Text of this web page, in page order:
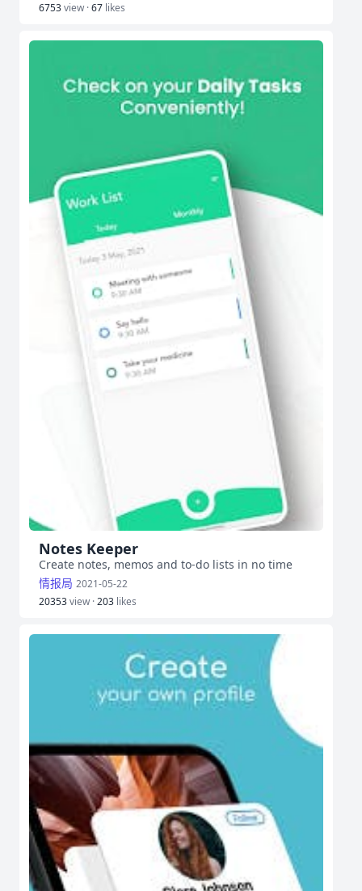
6753view ·67 likes
Notes Keeper
Create notes, memos and to-do lists in no time
情报局 2021-05-22
20353view ·203 likes